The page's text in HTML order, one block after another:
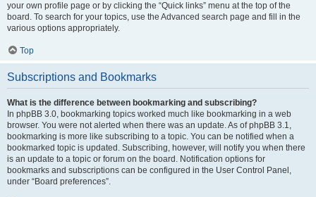
your own profile page or by clicking the “Quick links” menu at the top of the
board. To search for your topics, use the Advanced search page and fill in the
various options appropriately.
Top
Subscriptions and Bookmarks
What is the difference between bookmarking and subscribing?
In phpBB 3.0, bookmarking topics worked much like bookmarking in a web
browser. You were not alerted when there was an update. As of phpBB 3.1,
bookmarking is more like subscribing to a topic. You can be notified when a
bookmarked topic is updated. Subscribing, however, will notify you when there
is an update to a topic or forum on the board. Notification options for
bookmarks and subscriptions can be configured in the User Control Panel,
under “Board preferences”.